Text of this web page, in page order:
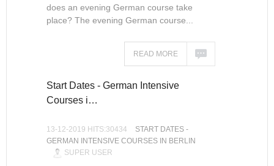
does an evening German course take
place? The evening German course...
READ MORE
Start Dates - German Intensive
Courses i…
13-12-2019 HITS:30434
START DATES -
GERMAN INTENSIVE COURSES IN BERLIN
SUPER USER